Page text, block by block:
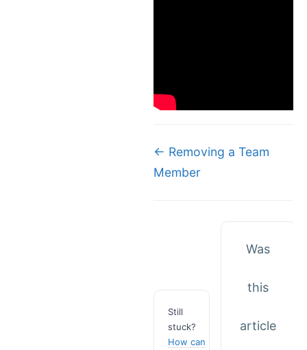
Doc
navigation
← Removing a Team
Member
Still
stuck?
How can
Was
this
article